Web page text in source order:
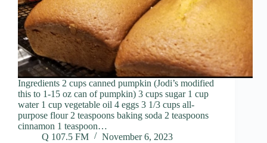
Ingredients 2 cups canned pumpkin (Jodi’s modified
this to 1-15 oz can of pumpkin) 3 cups sugar 1 cup
water 1 cup vegetable oil 4 eggs 3 1/3 cups all-
purpose flour 2 teaspoons baking soda 2 teaspoons
cinnamon 1 teaspoon…
Q 107.5 FM
November 6, 2023